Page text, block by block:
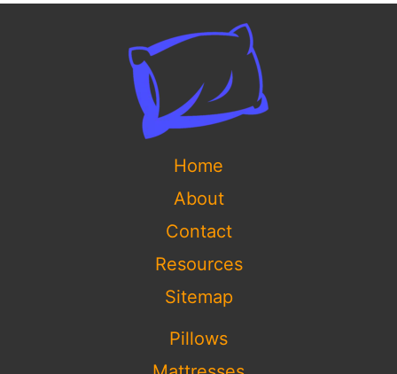
Home
About
Contact
Resources
Sitemap
Pillows